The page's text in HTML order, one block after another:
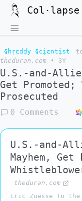
§hṛɛdḍy §cịɛntịst
theduran.com
• 3Y
U.S.-and-Allied
Get
Prosecuted
0 Comments
U.S.-and-
Mayhem, Get
theduran.com
Eric Zuesse To